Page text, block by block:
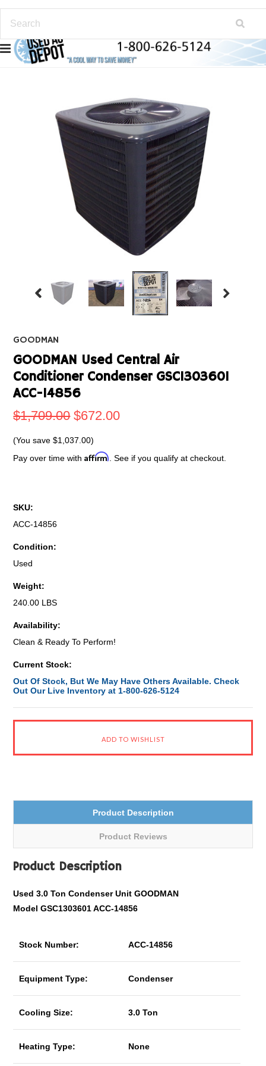
GOODMAN
GOODMAN Used Central Air
Conditioner Condenser GSC1303601
ACC-14856
$1,709.00 $672.00
(You save$1,037.00)
Pay over time withAffirm . See if you qualify at checkout.
SKU:
ACC-14856
Condition:
Used
Weight:
240.00 LBS
Availability:
Clean & Ready To Perform!
Current Stock:
Out Of Stock, But We May Have Others Available. Check
Out Our Live Inventory at 1-800-626-5124
Product Description
Product Reviews
Product Description
Used 3.0 Ton Condenser Unit GOODMAN
ModelGSC1303601ACC-14856
Stock Number: ACC-14856
Equipment Type: Condenser
Cooling Size: 3.0 Ton
Heating Type: None